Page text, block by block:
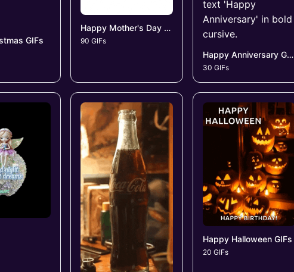
GIFs
Happy Mother's Day GIFs
90 GIFs
Happy Anniversary GIFs
30 GIFs
Happy Halloween GIFs
20 GIFs